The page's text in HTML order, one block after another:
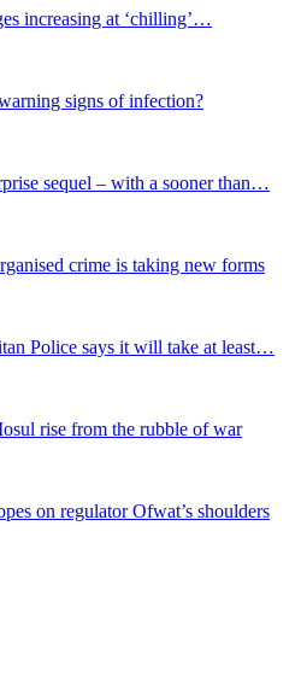
increasing at ‘chilling’…
signs of infection?
sequel – with a sooner than…
crime is taking new forms
Police says it will take at least…
rise from the rubble of war
on regulator Ofwat’s shoulders